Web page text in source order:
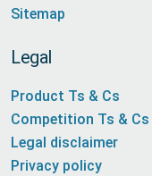
Sitemap
Legal
Product Ts & Cs
Competition Ts & Cs
Legal disclaimer
Privacy policy